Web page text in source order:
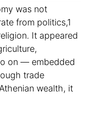
was not
from politics,1
It appeared
on — embedded
trade
wealth, it